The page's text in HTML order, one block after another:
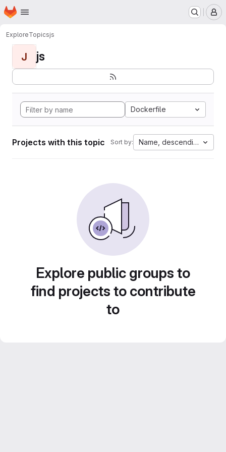
Skip to main content
Homepage
ExploreTopicsjs
J js
Dockerfile
Projects with this topic Sort by: Name, descending
Explore public groups to
find projects to contribute
to